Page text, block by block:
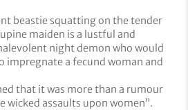
beastie squatting on the tender
maiden is a lustful and
night demon who would
a fecund woman and
that it was more than a rumour
wicked assaults upon women”.